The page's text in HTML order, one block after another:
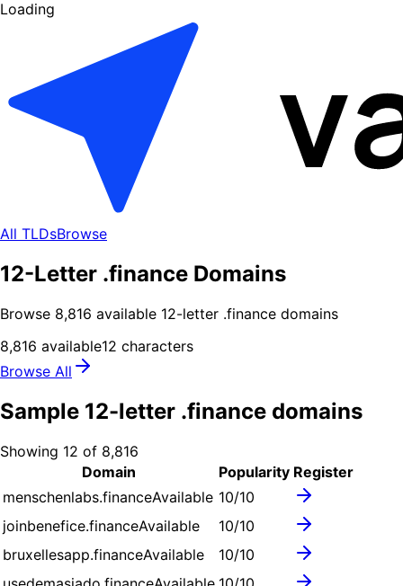
Loading
All TLDsBrowse
12-Letter .finance Domains
Browse 8,816 available 12-letter .finance domains
8,816 available12 characters
Browse All
Sample 12-letter .finance domains
Showing 12 of 8,816
Domain
Popularity Register
menschenlabs.financeAvailable 10/10
joinbenefice.financeAvailable 10/10
bruxellesapp.financeAvailable 10/10